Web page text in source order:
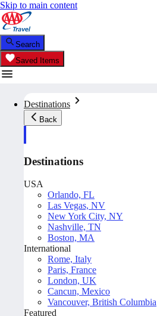
Skip to main content
Search
Saved Items
Destinations
Back
Destinations
USA
Orlando, FL
Las Vegas, NV
New York City, NY
Nashville, TN
Boston, MA
International
Rome, Italy
Paris, France
London, UK
Cancun, Mexico
Vancouver, British Columbia
Featured